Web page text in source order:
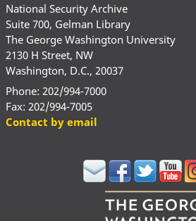
National Security Archive
Suite 700, Gelman Library
The George Washington University
2130 H Street, NW
Washington, D.C., 20037
Phone: 202/994-7000
Fax: 202/994-7005
Contact by email